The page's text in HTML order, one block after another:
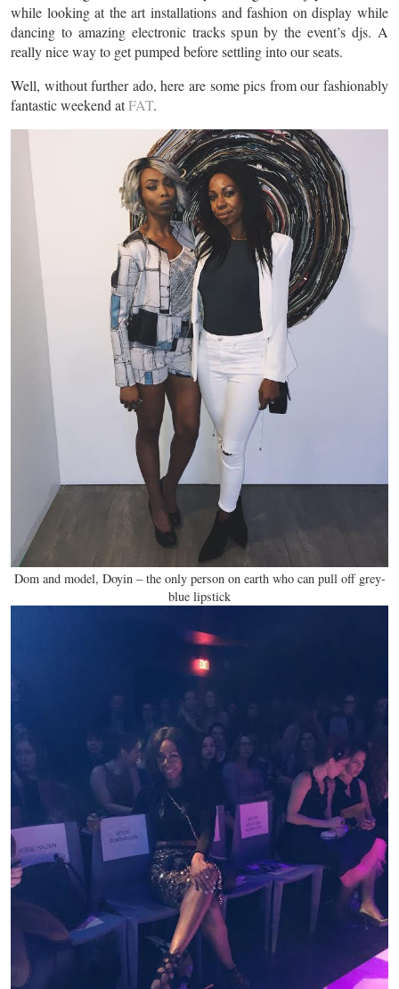
while looking at the art installations and fashion on display while
dancing to amazing electronic tracks spun by the event’s djs. A
really nice way to get pumped before settling into our seats.
Well, without further ado, here are some pics from our fashionably
fantastic weekend atFAT.
Dom and model, Doyin – the only person on earth who can pull off grey-
blue lipstick